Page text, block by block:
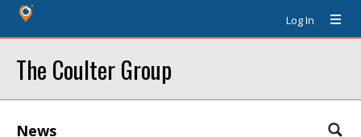
Log In
The Coulter Group
News